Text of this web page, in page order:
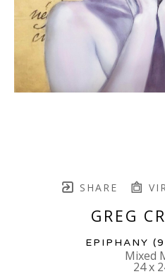
SHARE
GREG
EPIPHANY
Mixed
24 x